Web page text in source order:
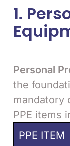
1.
Personal
the
mandatory
PPE items
PPE ITEM